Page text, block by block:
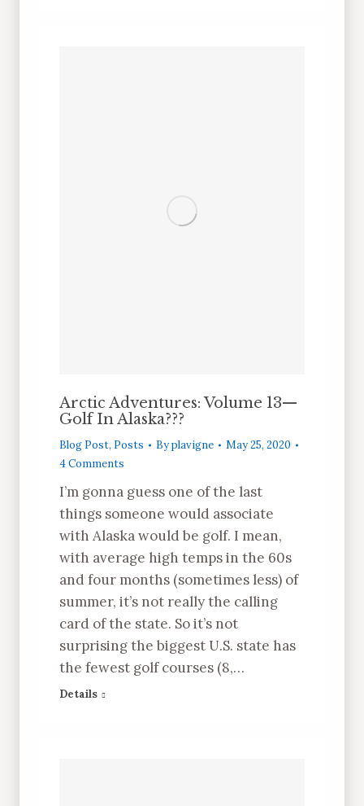
Arctic Adventures: Volume 13—
Golf In Alaska???
Blog Post, Posts Byplavigne
May 25, 2020
4 Comments
I’m gonna guess one of the last
things someone would associate
with Alaska would be golf. I mean,
with average high temps in the 60s
and four months (sometimes less) of
summer, it’s not really the calling
card of the state. So it’s not
surprising the biggest U.S. state has
the fewest golf courses (8,…
Details